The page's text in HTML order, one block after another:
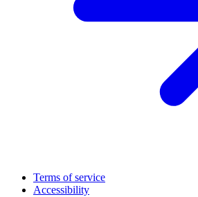
Terms of service
Accessibility